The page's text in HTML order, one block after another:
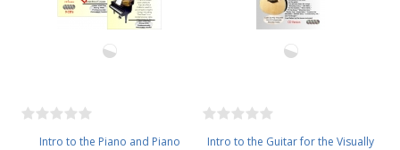
Intro to the Piano and Piano
Intro to the Guitar for the Visually